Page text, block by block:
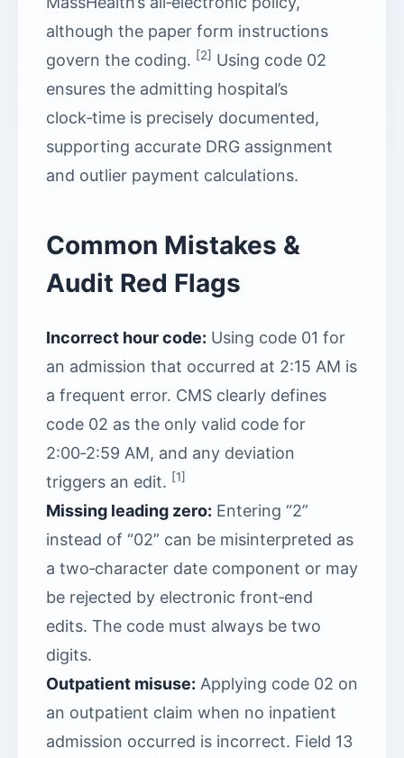
although the paper form instructions
govern the coding. [2] Using code 02
ensures the admitting hospital’s
clock‑time is precisely documented,
supporting accurate DRG assignment
and outlier payment calculations.
Common Mistakes &
Audit Red Flags
Incorrect hour code: Using code 01 for
an admission that occurred at 2:15 AM is
a frequent error. CMS clearly defines
code 02 as the only valid code for
2:00‑2:59 AM, and any deviation
triggers an edit. [1]
Missing leading zero: Entering “2”
instead of “02” can be misinterpreted as
a two‑character date component or may
be rejected by electronic front‑end
edits. The code must always be two
digits.
Outpatient misuse: Applying code 02 on
an outpatient claim when no inpatient
admission occurred is incorrect. Field 13